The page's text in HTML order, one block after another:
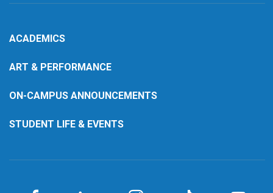
ACADEMICS
ART & PERFORMANCE
ON-CAMPUS ANNOUNCEMENTS
STUDENT LIFE & EVENTS